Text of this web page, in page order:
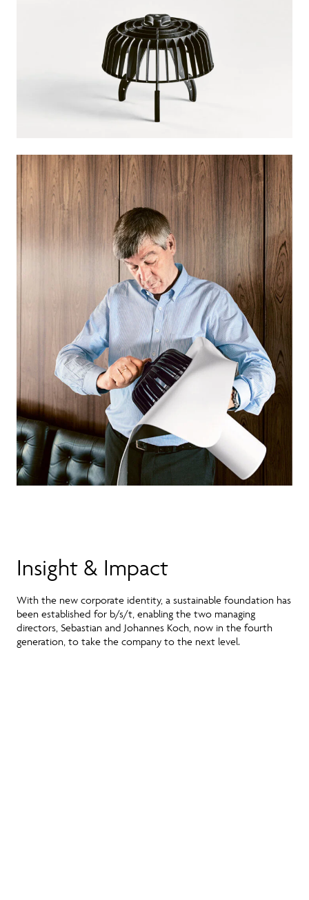
Insight & Impact
With the new corporate identity, a sustainable foundation has
been established for b/s/t, enabling the two managing
directors, Sebastian and Johannes Koch, now in the fourth
generation, to take the company to the next level.